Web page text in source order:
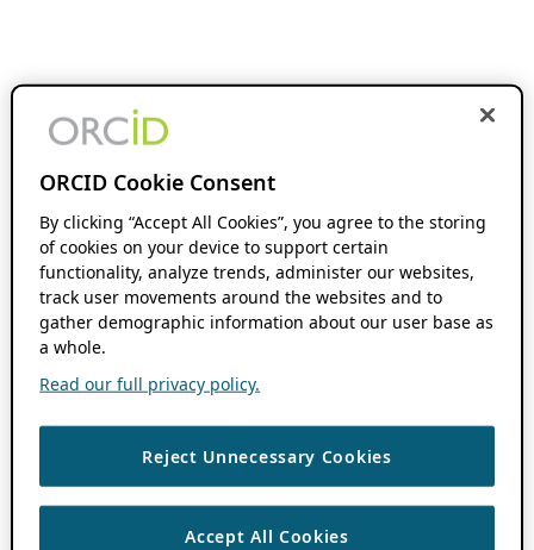
ORCID Cookie Consent
By clicking “Accept All Cookies”, you agree to the storing
of cookies on your device to support certain
functionality, analyze trends, administer our websites,
track user movements around the websites and to
gather demographic information about our user base as
a whole.
Read our full privacy policy.
Reject Unnecessary Cookies
Accept All Cookies